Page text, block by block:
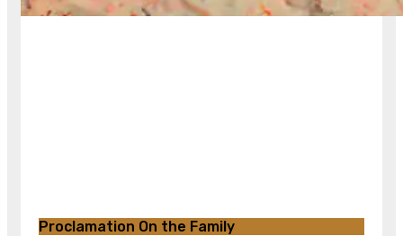
Proclamation On the Family